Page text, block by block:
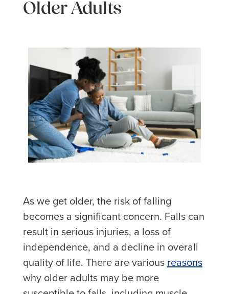
Older Adults
As we get older, the risk of falling
becomes a significant concern. Falls can
result in serious injuries, a loss of
independence, and a decline in overall
quality of life. There are various reasons
why older adults may be more